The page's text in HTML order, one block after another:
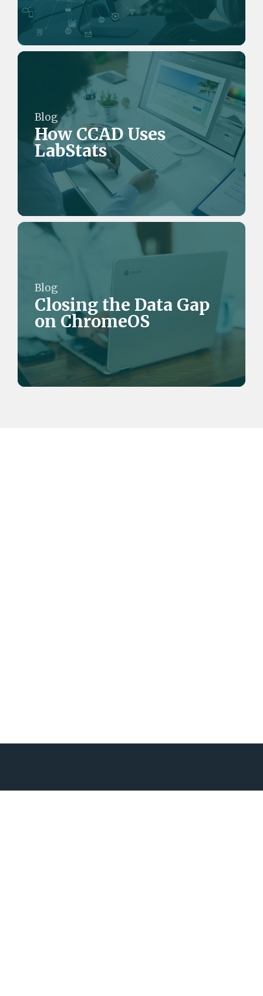
Blog
How CCAD Uses
LabStats
Blog
Closing the Data Gap
on ChromeOS